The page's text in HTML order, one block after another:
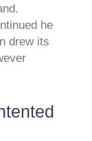
he
drew its